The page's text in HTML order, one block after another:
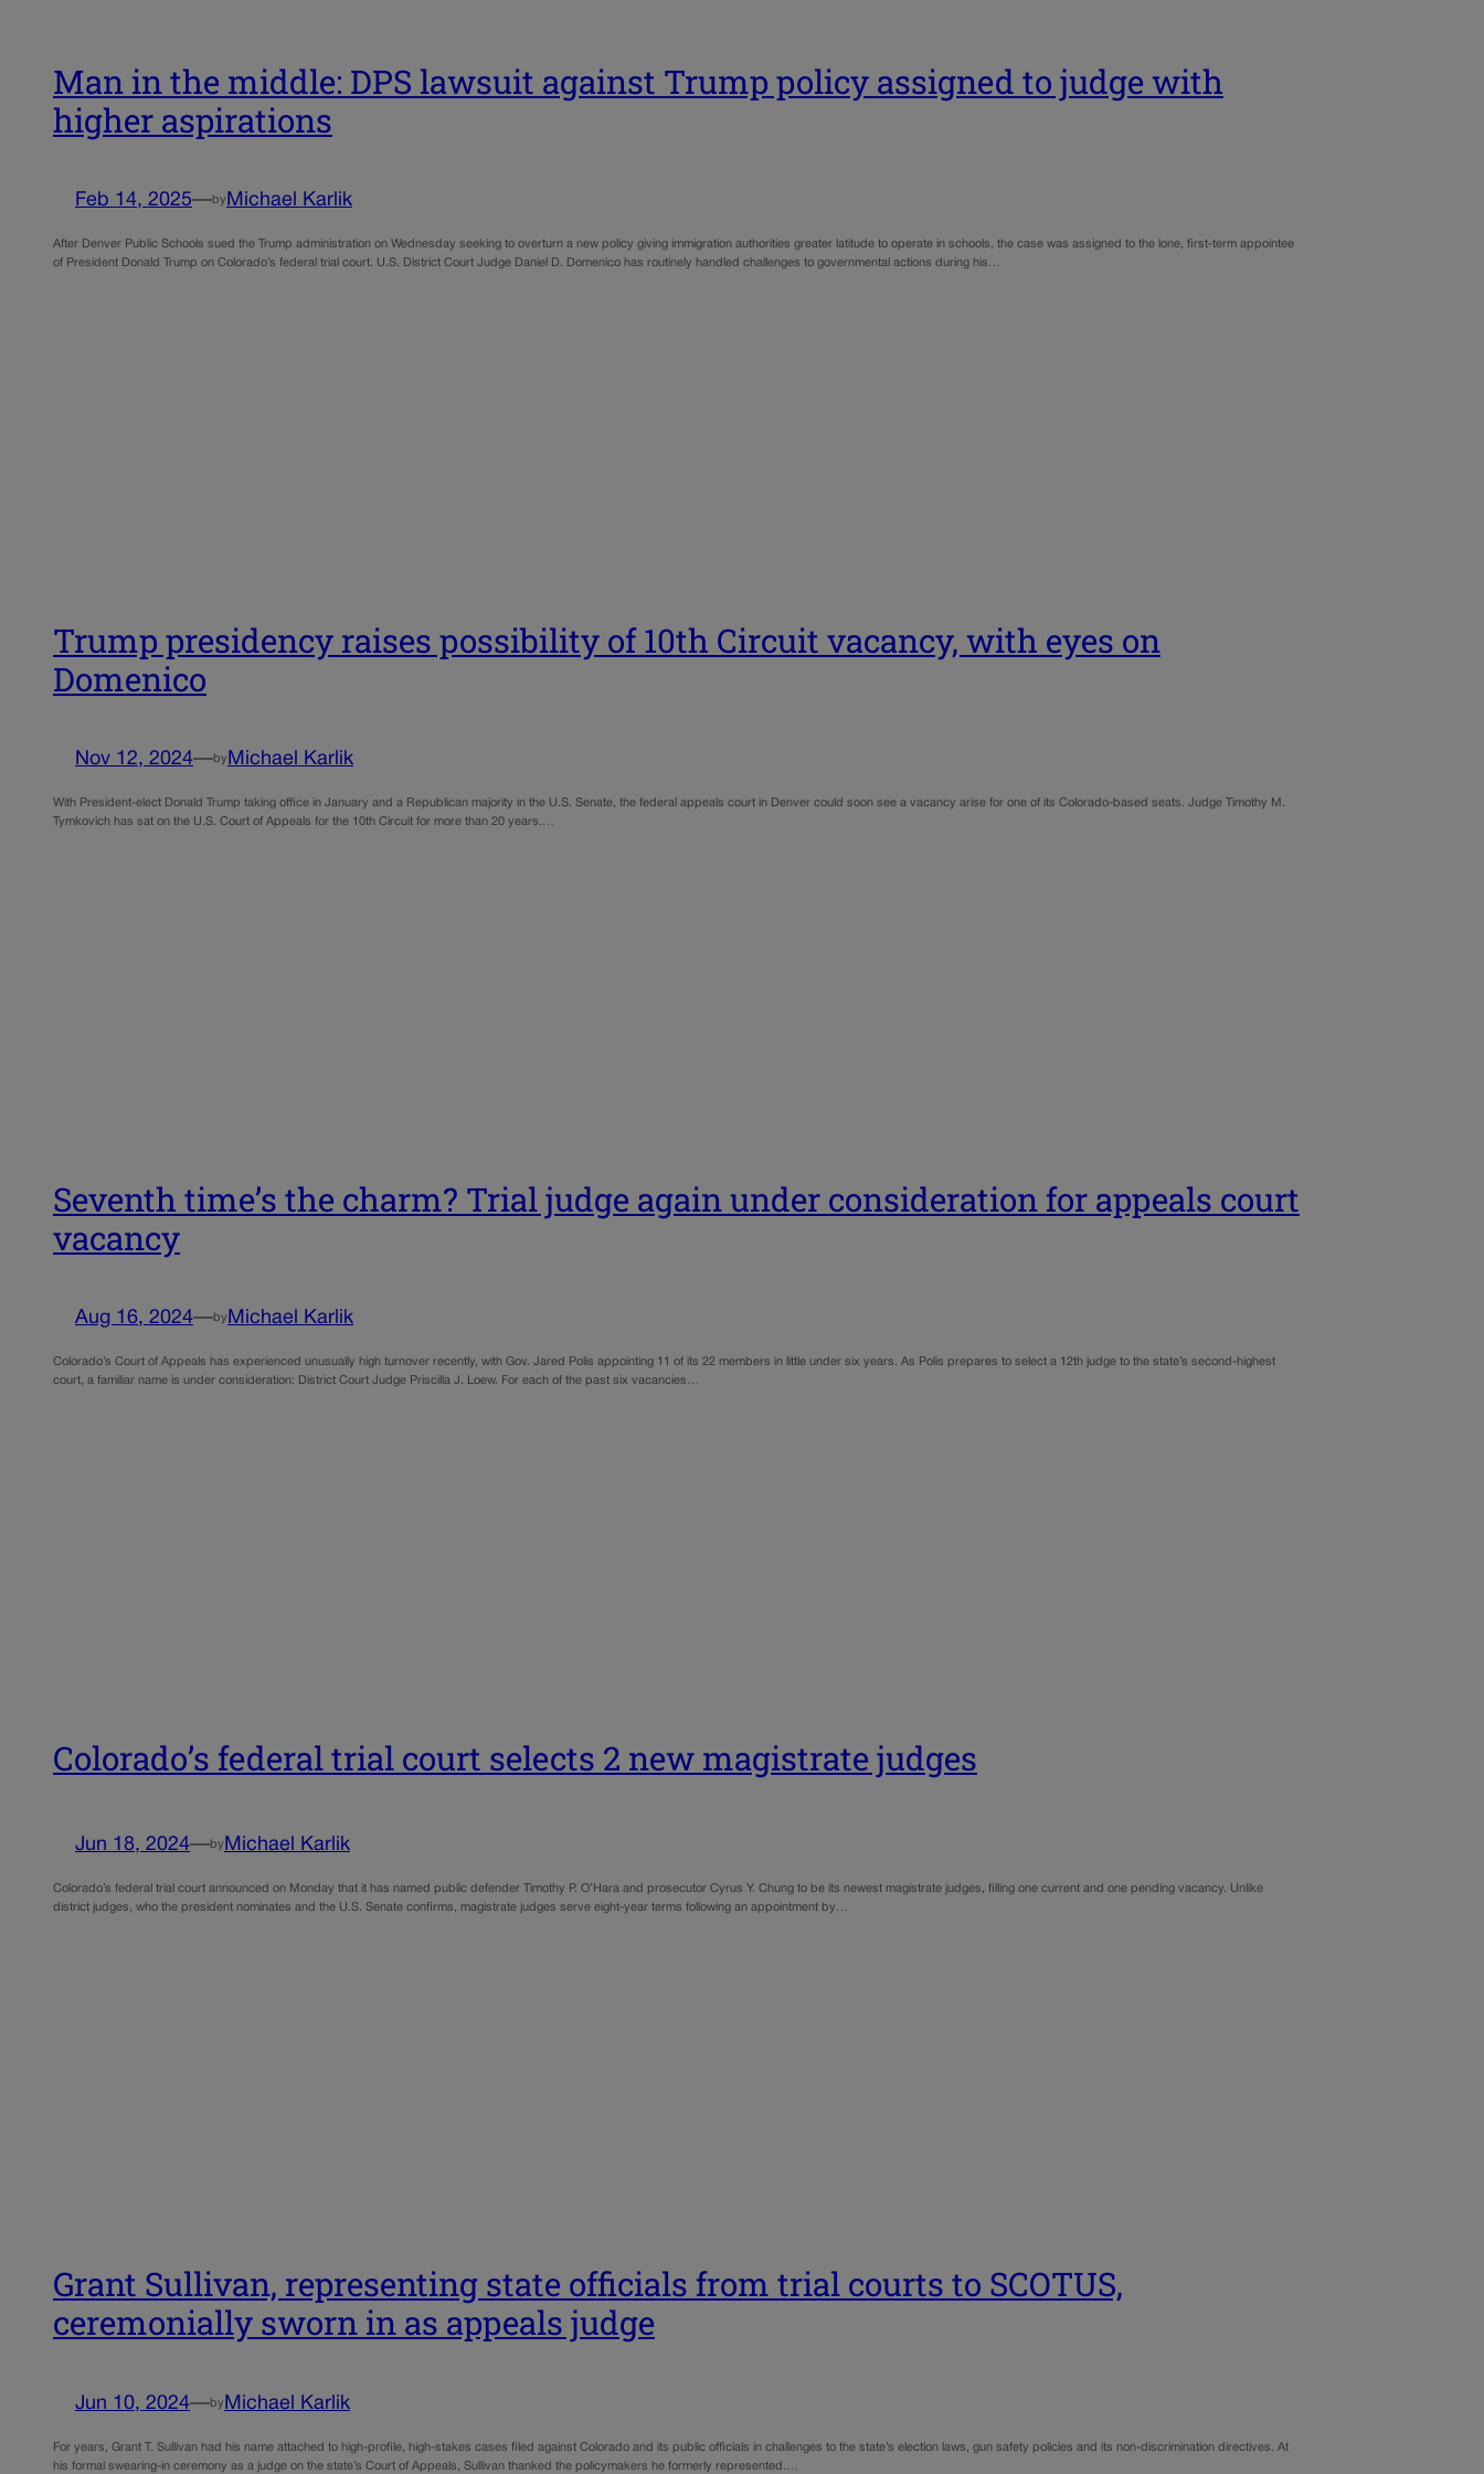
Man in the middle: DPS lawsuit against Trump policy assigned to judge with
higher aspirations
Feb 14, 2025—by Michael Karlik
After Denver Public Schools sued the Trump administration on Wednesday seeking to overturn a new policy giving immigration authorities greater latitude to operate in schools, the case was assigned to the lone, first-term appointee
of President Donald Trump on Colorado’s federal trial court. U.S. District Court Judge Daniel D. Domenico has routinely handled challenges to governmental actions during his…
Trump presidency raises possibility of 10th Circuit vacancy, with eyes on
Domenico
Nov 12, 2024—by Michael Karlik
With President-elect Donald Trump taking office in January and a Republican majority in the U.S. Senate, the federal appeals court in Denver could soon see a vacancy arise for one of its Colorado-based seats. Judge Timothy M.
Tymkovich has sat on the U.S. Court of Appeals for the 10th Circuit for more than 20 years.…
Seventh time’s the charm? Trial judge again under consideration for appeals court
vacancy
Aug 16, 2024—by Michael Karlik
Colorado’s Court of Appeals has experienced unusually high turnover recently, with Gov. Jared Polis appointing 11 of its 22 members in little under six years. As Polis prepares to select a 12th judge to the state’s second-highest
court, a familiar name is under consideration: District Court Judge Priscilla J. Loew. For each of the past six vacancies…
Colorado’s federal trial court selects 2 new magistrate judges
Jun 18, 2024—by Michael Karlik
Colorado’s federal trial court announced on Monday that it has named public defender Timothy P. O’Hara and prosecutor Cyrus Y. Chung to be its newest magistrate judges, filling one current and one pending vacancy. Unlike
district judges, who the president nominates and the U.S. Senate confirms, magistrate judges serve eight-year terms following an appointment by…
Grant Sullivan, representing state officials from trial courts to SCOTUS,
ceremonially sworn in as appeals judge
Jun 10, 2024—by Michael Karlik
For years, Grant T. Sullivan had his name attached to high-profile, high-stakes cases filed against Colorado and its public officials in challenges to the state’s election laws, gun safety policies and its non-discrimination directives. At
his formal swearing-in ceremony as a judge on the state’s Court of Appeals, Sullivan thanked the policymakers he formerly represented.…